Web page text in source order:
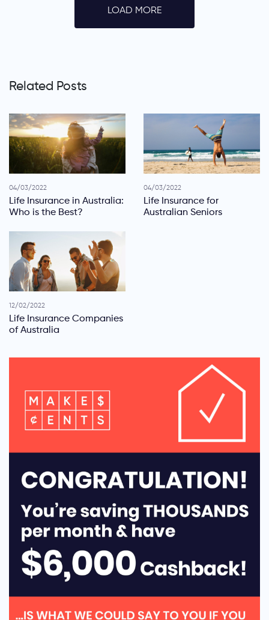
LOAD MORE
Related Posts
04/03/2022
Life Insurance in Australia:
Who is the Best?
04/03/2022
Life Insurance for
Australian Seniors
12/02/2022
Life Insurance Companies
of Australia